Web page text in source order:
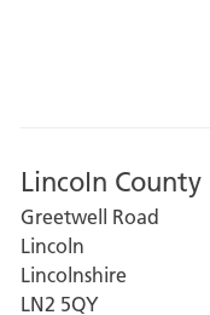
Lincoln
Greetwell Road
Lincoln
Lincolnshire
LN2 5QY